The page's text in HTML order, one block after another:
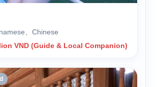
、Chinese
VND (Guide & Local Companion)